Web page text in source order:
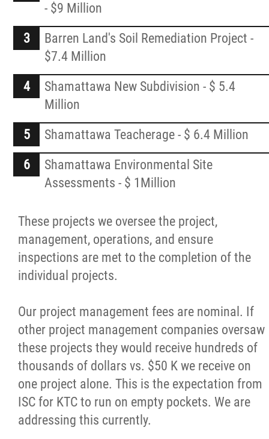
- $9 Million
Barren Land's Soil Remediation Project -
$7.4 Million
Shamattawa New Subdivision - $ 5.4
Million
Shamattawa Teacherage - $ 6.4 Million
Shamattawa Environmental Site
Assessments - $ 1Million
These projects we oversee the project,
management, operations, and ensure
inspections are met to the completion of the
individual projects.
Our project management fees are nominal. If
other project management companies oversaw
these projects they would receive hundreds of
thousands of dollars vs. $50 K we receive on
one project alone. This is the expectation from
ISC for KTC to run on empty pockets. We are
addressing this currently.
Events
Careers
Contact
More...